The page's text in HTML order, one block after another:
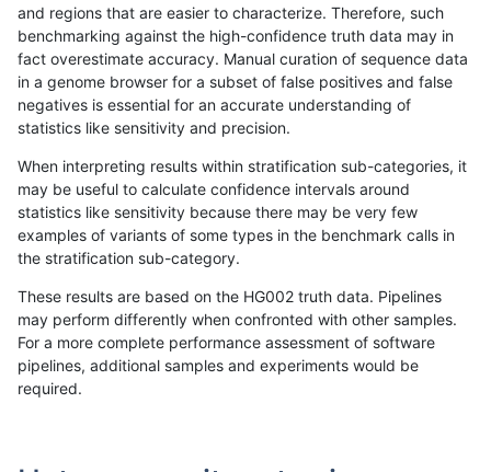
«12...1700170117021703170417051706 17071708...17201721»
mlin-fermikit INDEL C6_15
mlin-fermikit INDEL C6_15
mlin-fermikit INDEL C6_15
mlin-fermikit INDEL C6_15 map_l100_m0_e0
and regions that are easier to characterize. Therefore, such
benchmarking against the high-confidence truth data may in
fact overestimate accuracy. Manual curation of sequence data
in a genome browser for a subset of false positives and false
negatives is essential for an accurate understanding of
statistics like sensitivity and precision.
When interpreting results within stratification sub-categories, it
may be useful to calculate confidence intervals around
statistics like sensitivity because there may be very few
examples of variants of some types in the benchmark calls in
the stratification sub-category.
These results are based on the HG002 truth data. Pipelines
may perform differently when confronted with other samples.
For a more complete performance assessment of software
pipelines, additional samples and experiments would be
required.